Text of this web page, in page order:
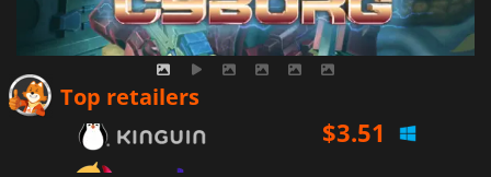
Top retailers
$4.18